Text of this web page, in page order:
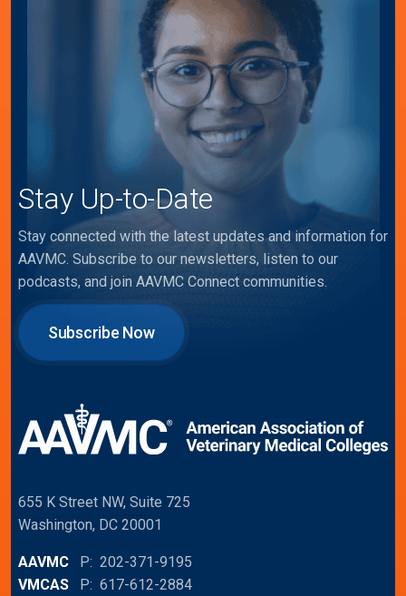
Stay Up-to-Date
Stay connected with the latest updates and information for
AAVMC. Subscribe to our newsletters, listen to our
podcasts, and join AAVMC Connect communities.
Subscribe Now
655 K Street NW, Suite 725
Washington, DC 20001
AAVMC P: 202-371-9195
VMCAS P: 617-612-2884